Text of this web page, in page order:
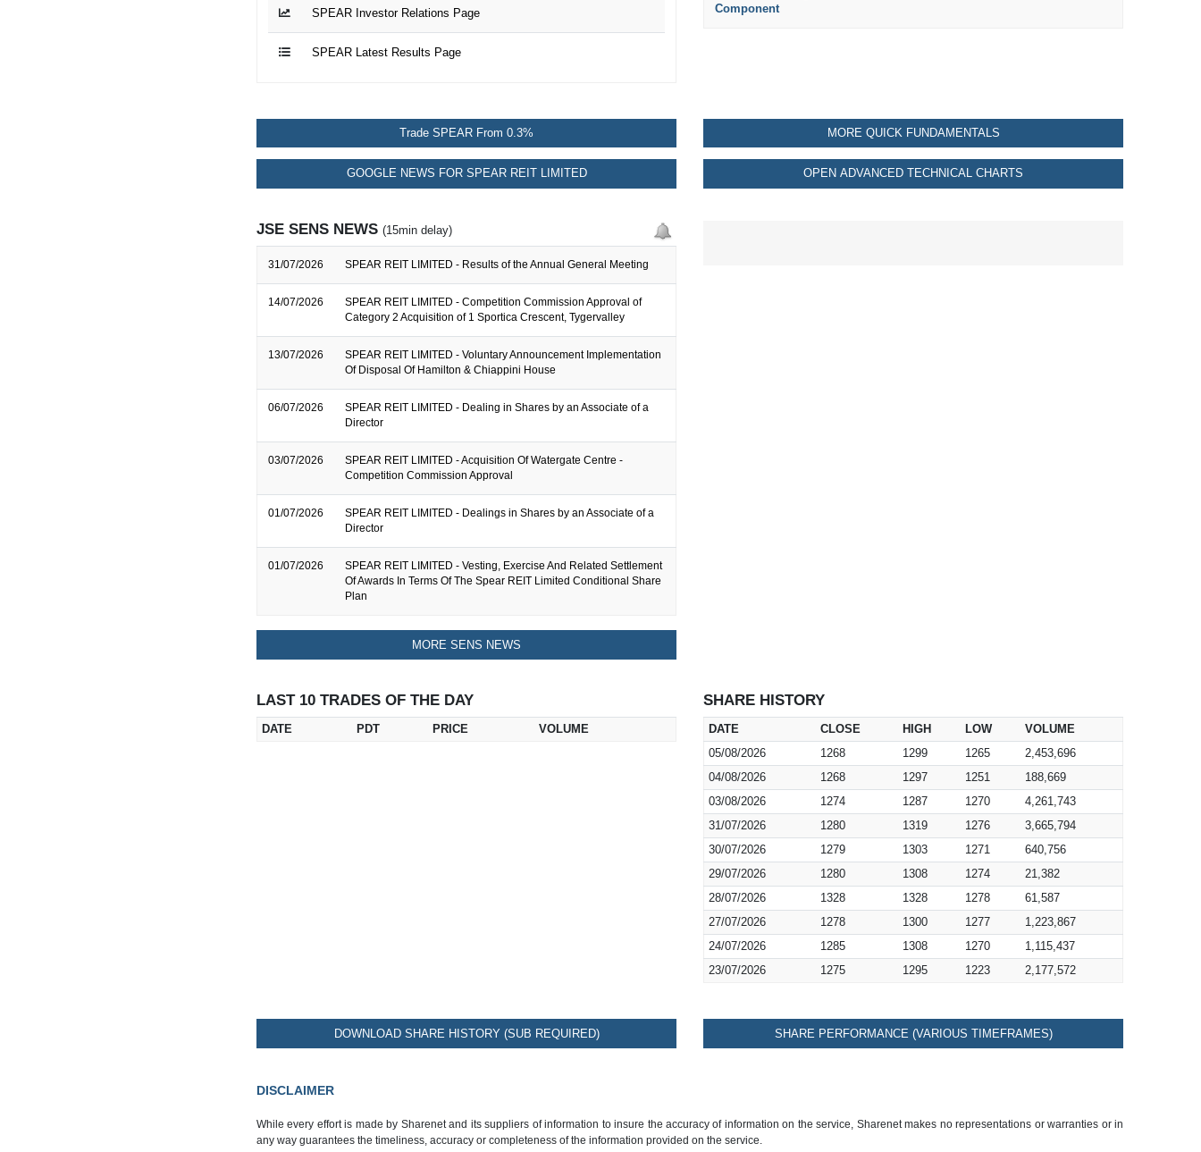
SPEAR Investor Relations Page
SPEAR Latest Results Page
Component
Trade SPEAR From 0.3%
GOOGLE NEWS FOR SPEAR REIT LIMITED
MORE QUICK FUNDAMENTALS
OPEN ADVANCED TECHNICAL CHARTS
JSE SENS NEWS (15min delay)
31/07/2026 SPEAR REIT LIMITED - Results of the Annual General Meeting
14/07/2026
SPEAR REIT LIMITED - Competition Commission Approval of
Category 2 Acquisition of 1 Sportica Crescent, Tygervalley
13/07/2026
SPEAR REIT LIMITED - Voluntary Announcement Implementation
Of Disposal Of Hamilton & Chiappini House
06/07/2026
SPEAR REIT LIMITED - Dealing in Shares by an Associate of a
Director
03/07/2026
SPEAR REIT LIMITED - Acquisition Of Watergate Centre -
Competition Commission Approval
01/07/2026
SPEAR REIT LIMITED - Dealings in Shares by an Associate of a
Director
01/07/2026
SPEAR REIT LIMITED - Vesting, Exercise And Related Settlement
Of Awards In Terms Of The Spear REIT Limited Conditional Share
Plan
MORE SENS NEWS
LAST 10 TRADES OF THE DAY
DATE PDT PRICE VOLUME
SHARE HISTORY
DATE CLOSE HIGH LOW
VOLUME
05/08/2026
1268 1299 1265
2,453,696
04/08/2026
1268 1297 1251
188,669
03/08/2026
1274 1287 1270
4,261,743
31/07/2026
1280 1319 1276
3,665,794
30/07/2026
1279 1303 1271
640,756
29/07/2026
1280 1308 1274
21,382
28/07/2026
1328 1328 1278
61,587
27/07/2026
1278 1300 1277
1,223,867
24/07/2026
1285 1308 1270
1,115,437
23/07/2026
1275 1295 1223 2,177,572
DOWNLOAD SHARE HISTORY (SUB REQUIRED) SHARE PERFORMANCE (VARIOUS TIMEFRAMES)
DISCLAIMER
While every effort is made by Sharenet and its suppliers of information to insure the accuracy of information on the service, Sharenet makes no representations or warranties or in
any way guarantees the timeliness, accuracy or completeness of the information provided on the service.